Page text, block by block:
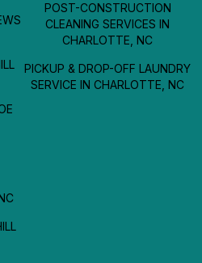
POST-CONSTRUCTION
CLEANING SERVICES IN
CHARLOTTE, NC
PICKUP & DROP-OFF LAUNDRY
SERVICE IN CHARLOTTE, NC